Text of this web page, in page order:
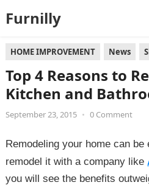
Furnilly
HOME IMPROVEMENT News
Top 4 Reasons to
Kitchen and
September 23, 2015 • 0 Comment
Remodeling your home can be
remodel it with a company like
you will see the benefits